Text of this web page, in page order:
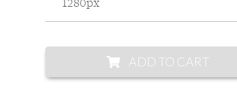
1280px
ADD TO CART